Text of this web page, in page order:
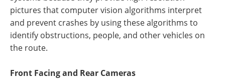
pictures that computer vision algorithms interpret
and prevent crashes by using these algorithms to
identify obstructions, people, and other vehicles on
the route.
Front Facing and Rear Cameras